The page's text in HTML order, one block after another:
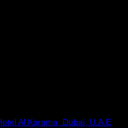
Al Karama, Dubai, U.A.E